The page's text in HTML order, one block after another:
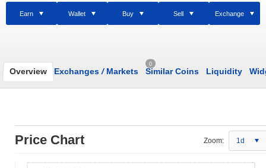
Earn Wallet Buy Sell Exchange
Overview Exchanges /Markets
0
Similar Coins Liquidity
Price Chart Zoom: 1d